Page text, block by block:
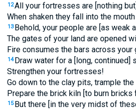
12All your fortresses are [nothing
When shaken they fall into the
13 Behold, your people are [as weak
The gates of your land are opened
Fire consumes the bars across your
14 Draw water for a [long, continued]
Strengthen your fortresses!
Go down to the clay pits, trample the
Prepare the brick kiln [to burn bricks
15 But there [in the very midst of